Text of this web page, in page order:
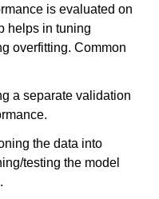
is evaluated on
helps in tuning
overfitting. Common
a separate validation
the data into
testing the model